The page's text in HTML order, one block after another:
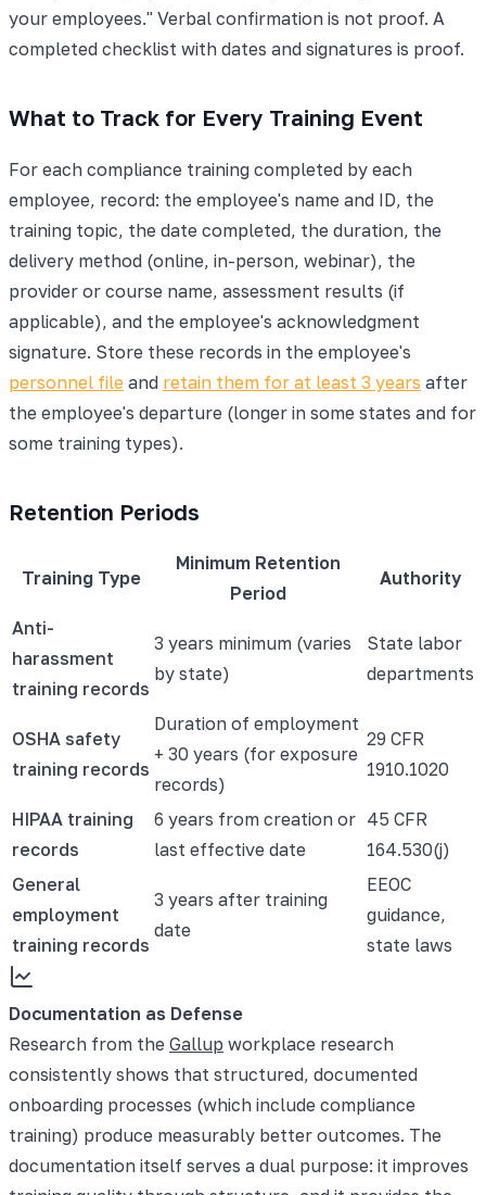
your employees." Verbal confirmation is not proof. A
completed checklist with dates and signatures is proof.
What to Track for Every Training Event
For each compliance training completed by each
employee, record: the employee's name and ID, the
training topic, the date completed, the duration, the
delivery method (online, in-person, webinar), the
provider or course name, assessment results (if
applicable), and the employee's acknowledgment
signature. Store these records in the employee's
personnel file and retain them for at least 3 years after
the employee's departure (longer in some states and for
some training types).
Retention Periods
Training Type
Minimum Retention
Period
Authority
Anti-
harassment
training records
3 years minimum (varies
by state)
State labor
departments
OSHA safety
training records
Duration of employment
+ 30 years (for exposure
records)
29 CFR
1910.1020
HIPAA training
records
6 years from creation or
last effective date
45 CFR
164.530(j)
General
employment
training records
3 years after training
date
EEOC
guidance,
state laws
Documentation as Defense
Research from the Gallup workplace research
consistently shows that structured, documented
onboarding processes (which include compliance
training) produce measurably better outcomes. The
documentation itself serves a dual purpose: it improves